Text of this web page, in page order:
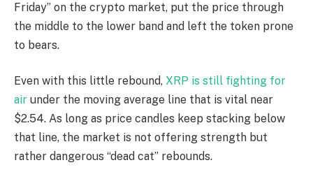
Friday” on the crypto market, put the price through
the middle to the lower band and left the token prone
to bears.
Even with this little rebound, XRP is still fighting for
air under the moving average line that is vital near
$2.54. As long as price candles keep stacking below
that line, the market is not offering strength but
rather dangerous “dead cat” rebounds.